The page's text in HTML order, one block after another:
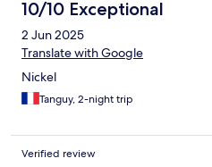
10/10 Exceptional
2 Jun 2025
Translate with Google
Nickel
Tanguy, 2-night trip
Verified review